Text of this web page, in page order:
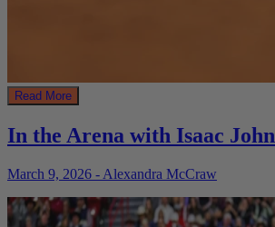
Read More
In the Arena with Isaac
March 9, 2026 - Alexandra McCraw